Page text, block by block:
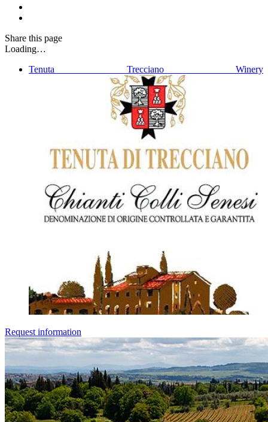
Share this page
Loading…
Tenuta Trecciano Winery
Request information